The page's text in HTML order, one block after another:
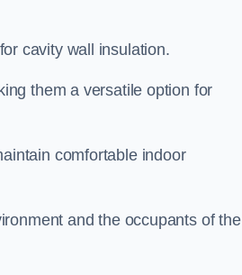
cavity wall insulation.
them a versatile option for
comfortable indoor
and the occupants of the